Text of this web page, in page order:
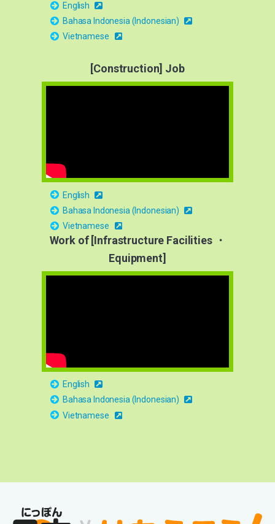
English
Bahasa Indonesia (Indonesian)
Vietnamese
[Construction] Job
English
Bahasa Indonesia (Indonesian)
Vietnamese
Work of [Infrastructure Facilities ・
Equipment]
English
Bahasa Indonesia (Indonesian)
Vietnamese